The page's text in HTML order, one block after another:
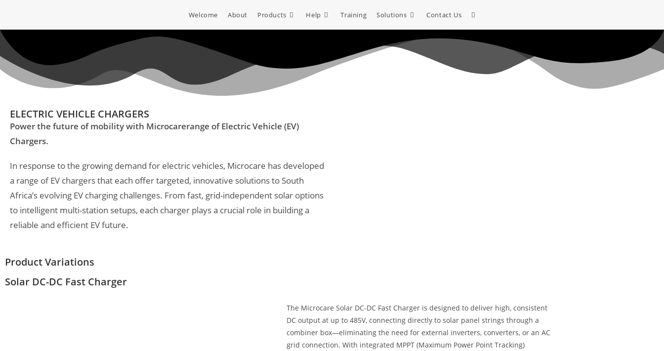
Welcome About Products Help Training Solutions Contact Us
ELECTRIC VEHICLE CHARGERS
Power the future of mobility with Microcarerange of Electric Vehicle (EV)
Chargers.
In response to the growing demand for electric vehicles, Microcare has developed
a range of EV chargers that each offer targeted, innovative solutions to South
Africa’s evolving EV charging challenges. From fast, grid-independent solar options
to intelligent multi-station setups, each charger plays a crucial role in building a
reliable and efficient EV future.
Product Variations
Solar DC-DC Fast Charger
The Microcare Solar DC-DC Fast Charger is designed to deliver high, consistent
DC output at up to 485V, connecting directly to solar panel strings through a
combiner box—eliminating the need for external inverters, converters, or an AC
grid connection. With integrated MPPT (Maximum Power Point Tracking)